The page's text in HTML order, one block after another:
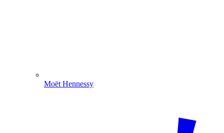
Moët Hennessy